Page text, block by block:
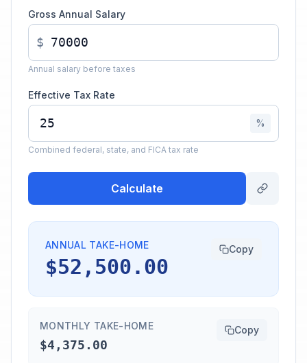
Gross Annual Salary
$
Annual salary before taxes
Effective Tax Rate
%
Combined federal, state, and FICA tax rate
Calculate
ANNUAL TAKE-HOME
$52,500.00
Copy
MONTHLY TAKE-HOME
$4,375.00
Copy